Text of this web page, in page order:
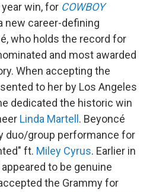
win, for COWBOY
new career-defining
who holds the record for
and most awarded
When accepting the
to her by Los Angeles
dedicated the historic win
Linda Martell . Beyoncé
duo/group performance for
ft. Miley Cyrus. Earlier in
to be genuine
the Grammy for